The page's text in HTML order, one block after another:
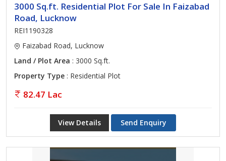
3000 Sq.ft. Residential Plot For Sale In Faizabad
Road, Lucknow
REI1190328
Faizabad Road, Lucknow
Land / Plot Area : 3000 Sq.ft.
Property Type : Residential Plot
82.47 Lac
View Details Send Enquiry